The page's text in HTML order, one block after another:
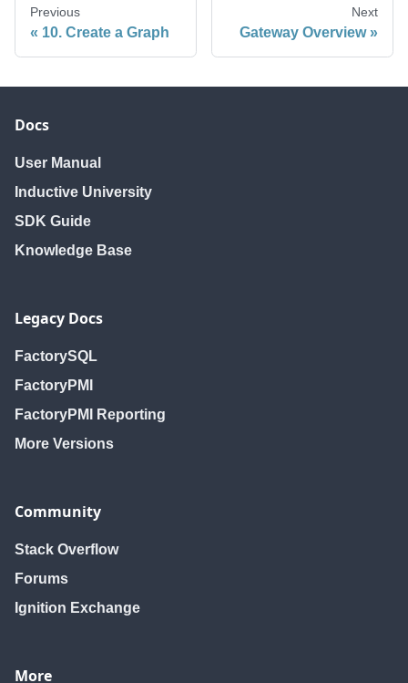
Previous
10. Create a Graph
Next
Gateway Overview
Docs
User Manual
Inductive University
SDK Guide
Knowledge Base
Legacy Docs
FactorySQL
FactoryPMI
FactoryPMI Reporting
More Versions
Community
Stack Overflow
Forums
Ignition Exchange
More